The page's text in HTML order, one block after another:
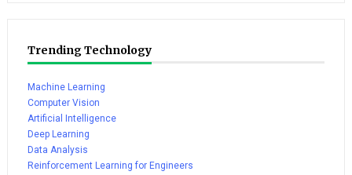
Trending Technology
Machine Learning
Computer Vision
Artificial Intelligence
Deep Learning
Data Analysis
Reinforcement Learning for Engineers